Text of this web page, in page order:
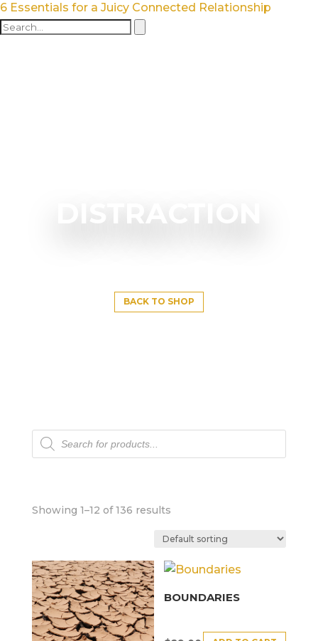
6 Essentials for a Juicy Connected Relationship
BACK TO SHOP
Products
search
Showing 1–12 of 136 results
BOUNDARIES